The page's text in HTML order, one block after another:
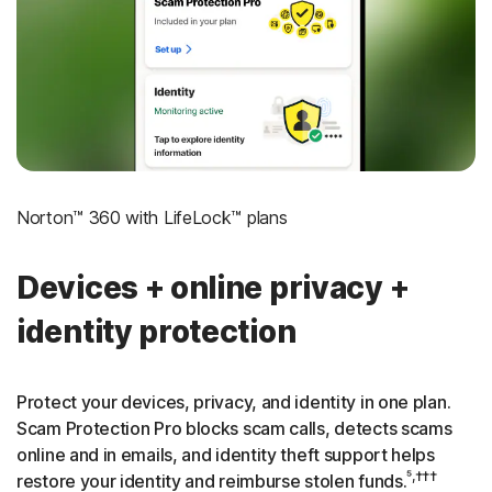
Social Security & Credit Alerts‡
Credit Monitoring Coverage: One bureau
Up to $25,000 in Stolen Funds Reimbursement
Norton™ 360 with LifeLock™ plans
Devices + online privacy +
identity protection
Protect your devices, privacy, and identity in one plan.
Scam Protection Pro blocks scam calls, detects scams
online and in emails, and identity theft support helps
restore your identity and reimburse stolen funds.⁵,†††